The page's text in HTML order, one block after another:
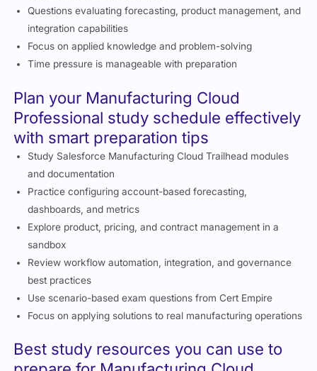
Scenario-based questions simulating manufacturing
operations and sales workflows
Questions evaluating forecasting, product management, and
integration capabilities
Time pressure is manageable with preparation
Plan your Manufacturing Cloud
Professional study schedule effectively
with smart preparation tips
Study Salesforce Manufacturing Cloud Trailhead modules
and documentation
Practice configuring account-based forecasting,
dashboards, and metrics
Explore product, pricing, and contract management in a
sandbox
Review workflow automation, integration, and governance
best practices
Focus on applying solutions to real manufacturing operations